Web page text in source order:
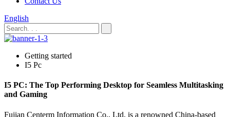
English
Getting started
I5 Pc
I5 PC: The Top Performing Desktop for Seamless Multitasking
and Gaming
Fujian Centerm Information Co., Ltd. is a renowned China-based